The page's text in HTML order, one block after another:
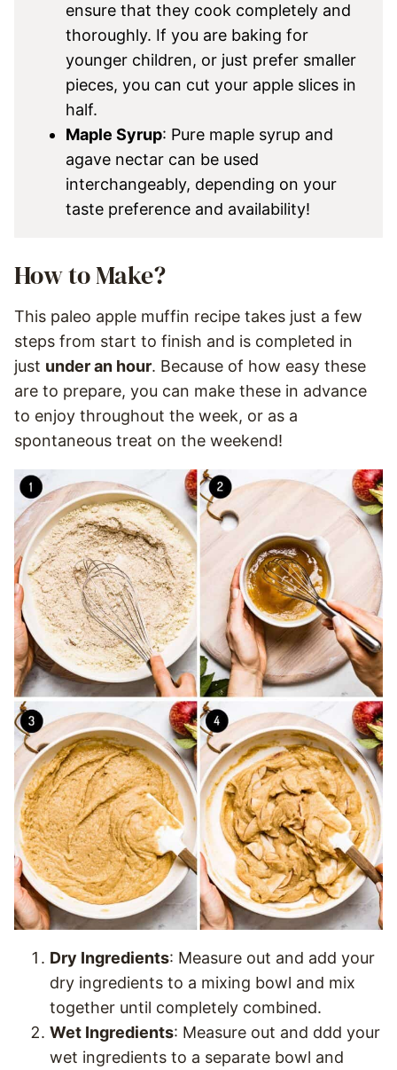
ensure that they cook completely and
thoroughly. If you are baking for
younger children, or just prefer smaller
pieces, you can cut your apple slices in
half.
Maple Syrup: Pure maple syrup and
agave nectar can be used
interchangeably, depending on your
taste preference and availability!
How to Make?
This paleo apple muffin recipe takes just a few
steps from start to finish and is completed in
just under an hour. Because of how easy these
are to prepare, you can make these in advance
to enjoy throughout the week, or as a
spontaneous treat on the weekend!
Dry Ingredients: Measure out and add your
dry ingredients to a mixing bowl and mix
together until completely combined.
Wet Ingredients: Measure out and ddd your
wet ingredients to a separate bowl and